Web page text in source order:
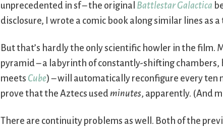
unprecedented in sf – the original Battlestar Galactica
disclosure, I wrote a comic book along similar lines as a
But that’s hardly the only scientific howler in the
pyramid – a labyrinth of constantly-shifting
meets Cube) – will automatically reconfigure every ten
prove that the Aztecs usedminutes, apparently. (And
There are continuity problems as well. Both of the